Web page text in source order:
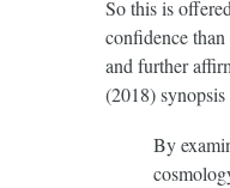
So this is
confidence
and further
(2018) synopsis
By